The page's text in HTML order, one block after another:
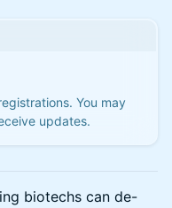
You may
updates.
biotechs can de-